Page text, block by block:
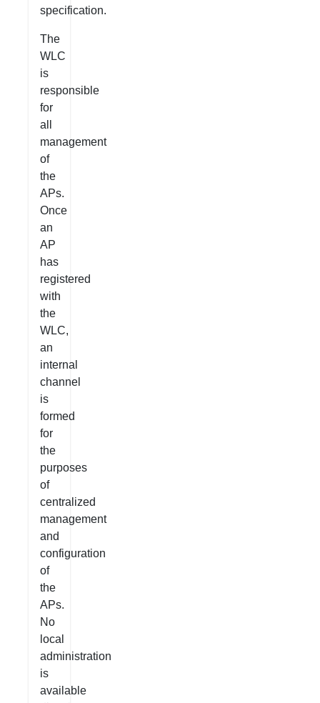
specification.
The
WLC
is
responsible
for
all
management
of
the
APs.
Once
an
AP
has
registered
with
the
WLC,
an
internal
channel
is
formed
for
the
purposes
of
centralized
management
and
configuration
of
the
APs.
No
local
administration
is
available